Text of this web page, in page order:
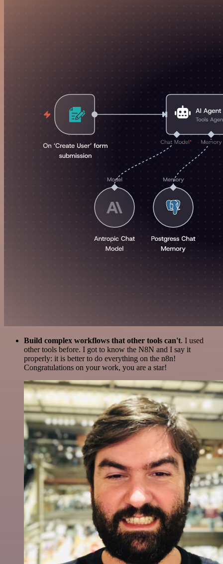
Build complex workflows that other tools can't. I used
other tools before. I got to know the N8N and I say it
properly: it is better to do everything on the n8n!
Congratulations on your work, you are a star!